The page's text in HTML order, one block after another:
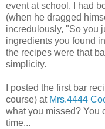
event at school. I had
(when he dragged
incredulously, "So you
ingredients you found
the recipes were that
simplicity.
I posted the first bar
course) at Mrs.4444
what you missed? You
time...